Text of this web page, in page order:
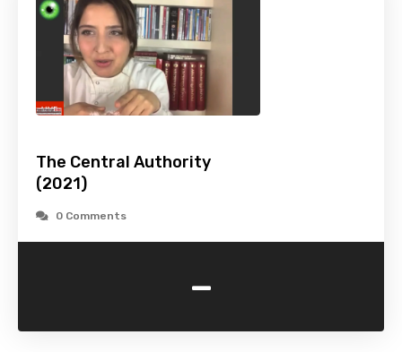
The Central Authority
(2021)
0 Comments
-